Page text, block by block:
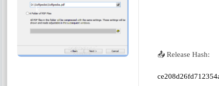
📤 Release Hash: